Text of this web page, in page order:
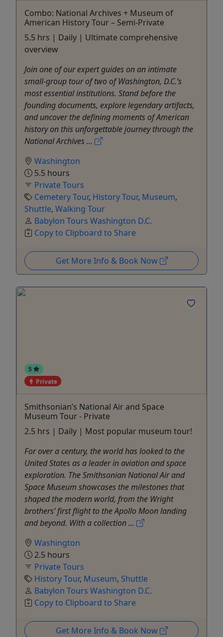
Combo: National Archives + Museum of
American History Tour – Semi-Private
5.5 hrs | Daily | Ultimate comprehensive
overview
Join one of our expert guides on an intimate
small-group tour of two of Washington, D.C.’s
most essential institutions. Stand before the
founding documents, explore legendary artifacts,
and uncover the defining moments of American
history on this unforgettable journey through the
National Archives ...
Washington
5.5 hours
Private Tours
Cemetery Tour, History Tour, Museum,
Shuttle, Walking Tour
Babylon Tours Washington D.C.
Copy to Clipboard to Share
Get More Info & Book Now
5
Private
Smithsonian’s National Air and Space
Museum Tour - Private
2.5 hrs | Daily | Most popular museum tour!
For over a century, the world has looked to the
United States as a leader in aviation and space
exploration. The Smithsonian National Air and
Space Museum showcases the milestones that
shaped the modern world, from the Wright
brothers’ first flight to the Apollo Moon landing
and beyond. With a collection ...
Washington
2.5 hours
Private Tours
History Tour, Museum, Shuttle
Babylon Tours Washington D.C.
Copy to Clipboard to Share
Get More Info & Book Now